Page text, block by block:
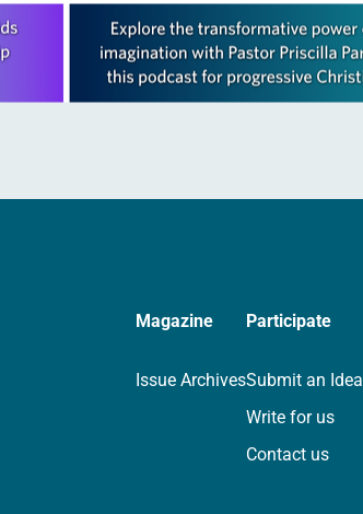
Magazine
Issue Archives
Participate
Submit an Idea
Write for us
Contact us